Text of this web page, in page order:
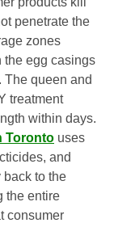
penetrate the
zones
the egg casings
The queen and
treatment
within days.
Toronto uses
and
back to the
the entire
consumer